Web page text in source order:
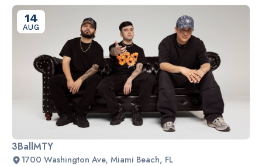
14
AUG
3BallMTY
1700 Washington Ave, Miami Beach, FL